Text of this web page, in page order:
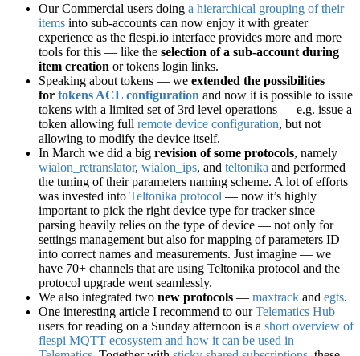
Our Commercial users doing a hierarchical grouping of their
items into sub-accounts can now enjoy it with greater
experience as the flespi.io interface provides more and more
tools for this — like the selection of a sub-account during
item creation or tokens login links.
Speaking about tokens — we extended the possibilities
for tokens ACL configuration and now it is possible to issue
tokens with a limited set of 3rd level operations — e.g. issue a
token allowing full remote device configuration, but not
allowing to modify the device itself.
In March we did a big revision of some protocols, namely
wialon_retranslator, wialon_ips, and teltonika and performed
the tuning of their parameters naming scheme. A lot of efforts
was invested into Teltonika protocol — now it’s highly
important to pick the right device type for tracker since
parsing heavily relies on the type of device — not only for
settings management but also for mapping of parameters ID
into correct names and measurements. Just imagine — we
have 70+ channels that are using Teltonika protocol and the
protocol upgrade went seamlessly.
We also integrated two new protocols — maxtrack and egts.
One interesting article I recommend to ourTelematics Hub
users for reading on a Sunday afternoon is a short overview of
flespi MQTT ecosystem and how it can be used in